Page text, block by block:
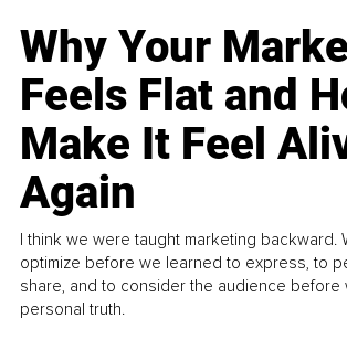
Why Your
Feels Flat and
Make It Feel
Again
I think we were taught marketing backward.
optimize before we learned to express, to
share, and to consider the audience
personal truth.